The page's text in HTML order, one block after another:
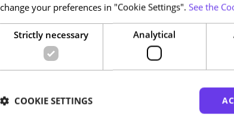
Related
change your preferences in "Cookie Settings". See the
Strictly necessary Analytical
COOKIE SETTINGS